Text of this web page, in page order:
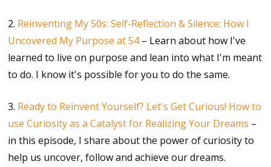
2. Reinventing My 50s: Self-Reflection & Silence: How I
Uncovered My Purpose at 54– Learn about how I've
learned to live on purpose and lean into what I'm meant
to do. I know it's possible for you to do the same.
3. Ready to Reinvent Yourself? Let's Get Curious! How to
use Curiosity as a Catalyst for Realizing Your Dreams –
in this episode, I share about the power of curiosity to
help us uncover, follow and achieve our dreams.